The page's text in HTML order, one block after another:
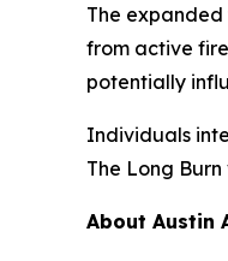
The
from active
potentially
Individuals
The Long
About Austin